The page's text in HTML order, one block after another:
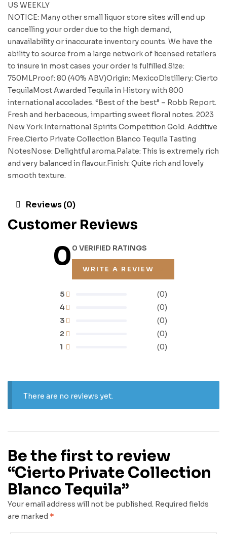
US WEEKLY
NOTICE: Many other small liquor store sites will end up
cancelling your order due to the high demand,
unavailability or inaccurate inventory counts. We have the
ability to source from a large network of licensed retailers
to insure in most cases your order is fulfilled.Size:
750MLProof: 80 (40% ABV)Origin: MexicoDistillery: Cierto
TequilaMost Awarded Tequila in History with 800
international accolades. “Best of the best” – Robb Report.
Fresh and herbaceous, imparting sweet floral notes. 2023
New York International Spirits Competition Gold. Additive
Free.Cierto Private Collection Blanco Tequila Tasting
NotesNose: Delightful aroma.Palate: This is extremely rich
and very balanced in flavour.Finish: Quite rich and lovely
smooth texture.
Reviews (0)
Customer Reviews
00 VERIFIED RATINGS
WRITE A REVIEW
1 (0)
2 (0)
3 (0)
4 (0)
5 (0)
There are no reviews yet.
Be the first to review
“Cierto Private Collection
Blanco Tequila”
Your email address will not be published. Required fields
are marked *